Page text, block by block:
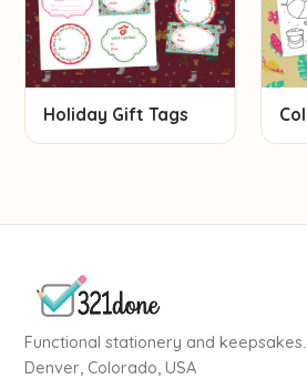
Holiday Gift Tags
Functional stationery and keepsakes.
Denver, Colorado, USA